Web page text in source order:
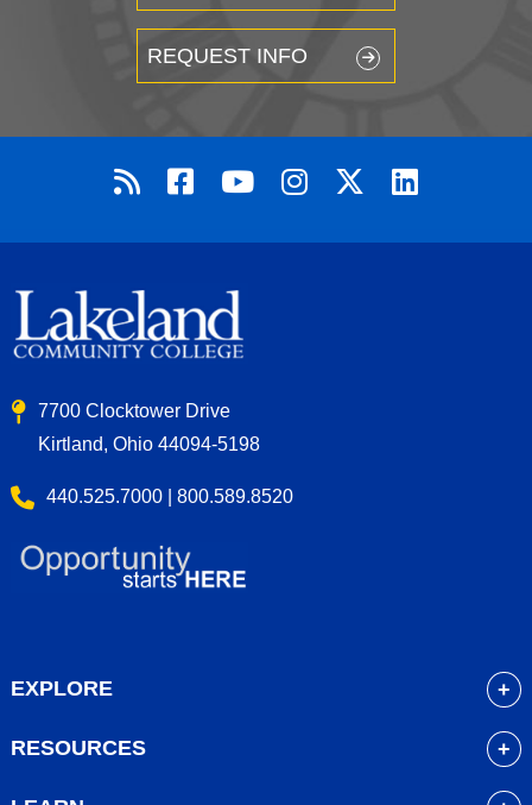
REQUEST INFO
7700 Clocktower Drive
Kirtland, Ohio 44094-5198
440.525.7000 | 800.589.8520
EXPLORE
RESOURCES